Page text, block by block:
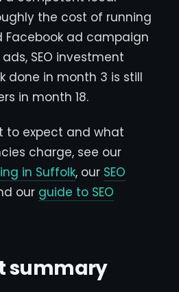
the cost of running
Facebook ad campaign
SEO investment
done in month 3 is still
in month 18.
to expect and what
charge, see our
in Suffolk, our SEO
our guide to SEO
summary